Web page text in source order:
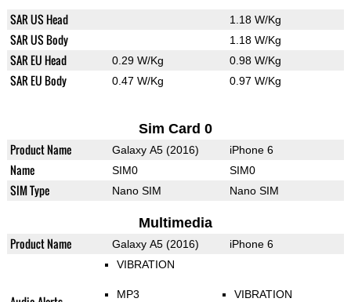
SAR US Head 1.18 W/Kg
SAR US Body 1.18 W/Kg
SAR EU Head 0.29 W/Kg 0.98 W/Kg
SAR EU Body 0.47 W/Kg 0.97 W/Kg
Sim Card 0
Product Name Galaxy A5 (2016) iPhone 6
Name SIM0 SIM0
SIM Type Nano SIM Nano SIM
Multimedia
Product Name Galaxy A5 (2016) iPhone 6
VIBRATION
MP3 VIBRATION